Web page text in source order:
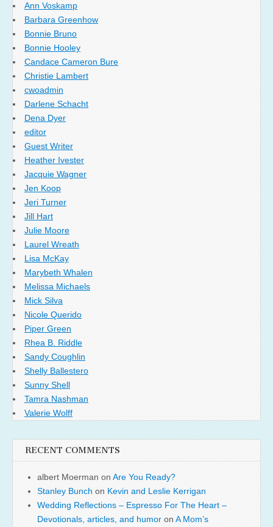
Ann Voskamp
Barbara Greenhow
Bonnie Bruno
Bonnie Hooley
Candace Cameron Bure
Christie Lambert
cwoadmin
Darlene Schacht
Dena Dyer
editor
Guest Writer
Heather Ivester
Jacquie Wagner
Jen Koop
Jeri Turner
Jill Hart
Julie Moore
Laurel Wreath
Lisa McKay
Marybeth Whalen
Melissa Michaels
Mick Silva
Nicole Querido
Piper Green
Rhea B. Riddle
Sandy Coughlin
Shelly Ballestero
Sunny Shell
Tamra Nashman
Valerie Wolff
RECENT COMMENTS
albert Moerman on Are You Ready?
Stanley Bunch on Kevin and Leslie Kerrigan
Wedding Reflections – Espresso For The Heart –
Devotionals, articles, and humor on A Mom’s